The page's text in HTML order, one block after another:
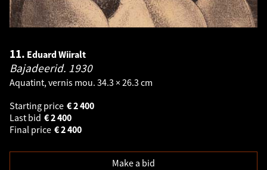
11. Eduard Wiiralt
Bajadeerid. 1930
Aquatint, vernis mou. 34.3 × 26.3 cm
Starting price
2 400
€
Last bid
2 400
€
Final price
2 400
€
Make a bid